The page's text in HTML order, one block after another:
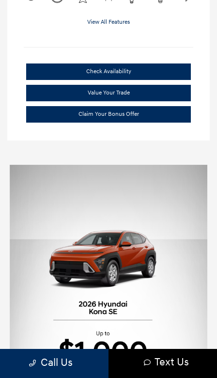
View All Features
Check Availability
Value Your Trade
Claim Your Bonus Offer
Call Us Text Us